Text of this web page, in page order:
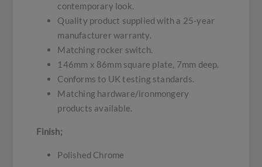
contemporary look.
Quality product supplied with a 25-year
manufacturer warranty.
Matching rocker switch.
146mm x 86mm square plate, 7mm deep.
Conforms to UK testing standards.
Matching hardware/ironmongery
products available.
Finish;
Polished Chrome